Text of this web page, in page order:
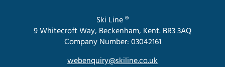
Ski Line ®
9 Whitecroft Way, Beckenham, Kent. BR3 3AQ
Company Number: 03042161
webenquiry@skiline.co.uk